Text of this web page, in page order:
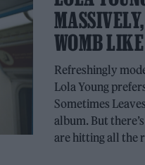
WOMB LIKE
Refreshingly
Lola Young
Sometimes
album. But
are hitting all the